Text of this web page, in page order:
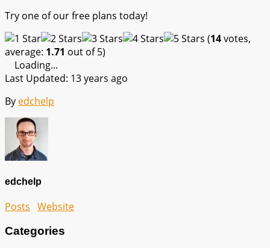
Try one of our free plans today!
(14votes,
average: 1.71 out of 5)
Loading...
Last Updated: 13 years ago
By edchelp
edchelp
Posts Website
Categories